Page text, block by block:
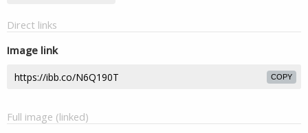
Direct links
Image link
COPY
Full image (linked)